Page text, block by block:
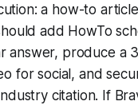
a how-to
add HowTo
answer, produce a
for social, and
citation. If